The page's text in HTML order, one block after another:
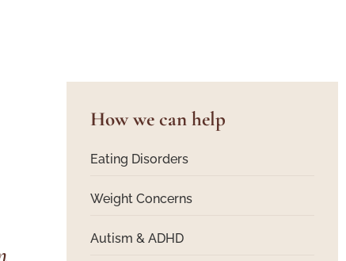
How we can help
Eating Disorders
Weight Concerns
Autism & ADHD